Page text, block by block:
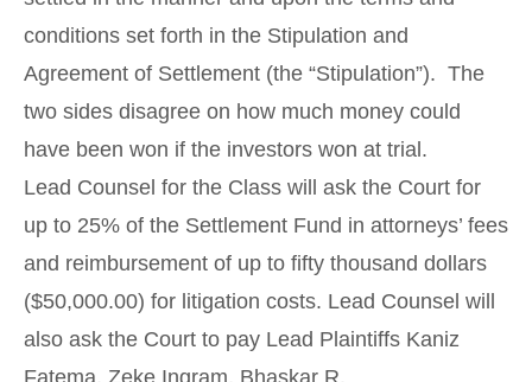
conditions set forth in the Stipulation and
Agreement of Settlement (the “Stipulation”). The
two sides disagree on how much money could
have been won if the investors won at trial.
Lead Counsel for the Class will ask the Court for
up to 25% of the Settlement Fund in attorneys’ fees
and reimbursement of up to fifty thousand dollars
($50,000.00) for litigation costs. Lead Counsel will
also ask the Court to pay Lead Plaintiffs Kaniz
Fatema, Zeke Ingram, Bhaskar R.